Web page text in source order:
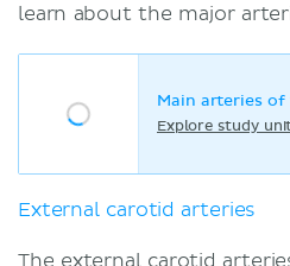
learn about the major
Main arteries
Explore study
External carotid arteries
The external carotid